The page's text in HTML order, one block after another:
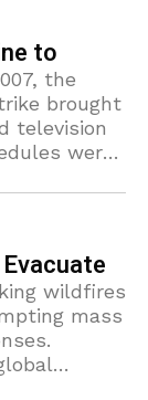
to
the
brought
television
were
wildfires
mass